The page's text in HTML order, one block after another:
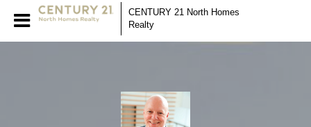
CENTURY 21 North Homes
Realty
Broker/Owner
Michael Killmer
Broker/Owner Realtor